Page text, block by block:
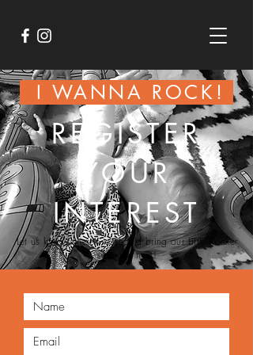
I WANNA ROCK!
REGISTER
YOUR
INTEREST
Let us know where weshouldbring ourLittle Rocker
sessions next!